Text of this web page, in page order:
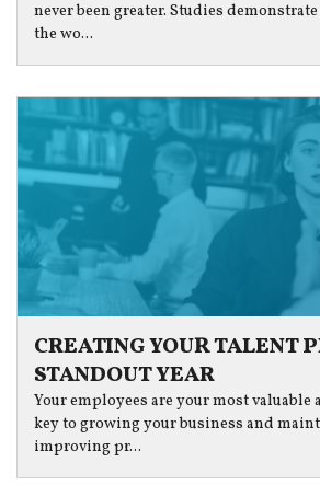
never been greater. Studies
the wo...
CREATING YOUR TALENT
STANDOUT YEAR
Your employees are your most valuable
key to growing your business and
improving pr...